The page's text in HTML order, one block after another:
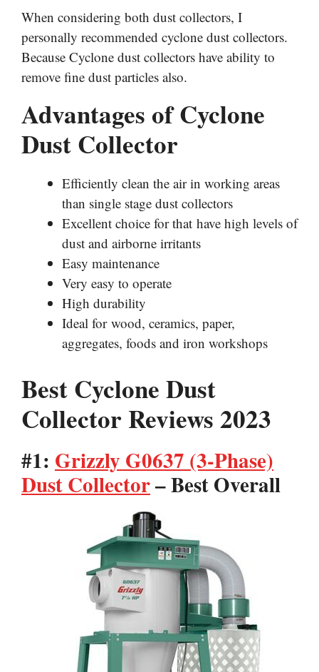
When considering both dust collectors, I
personally recommended cyclone dust collectors.
Because Cyclone dust collectors have ability to
remove fine dust particles also.
Advantages of Cyclone
Dust Collector
Efficiently clean the air in working areas
than single stage dust collectors
Excellent choice for that have high levels of
dust and airborne irritants
Easy maintenance
Very easy to operate
High durability
Ideal for wood, ceramics, paper,
aggregates, foods and iron workshops
Best Cyclone Dust
Collector Reviews 2023
#1: Grizzly G0637 (3-Phase)
Dust Collector– Best Overall